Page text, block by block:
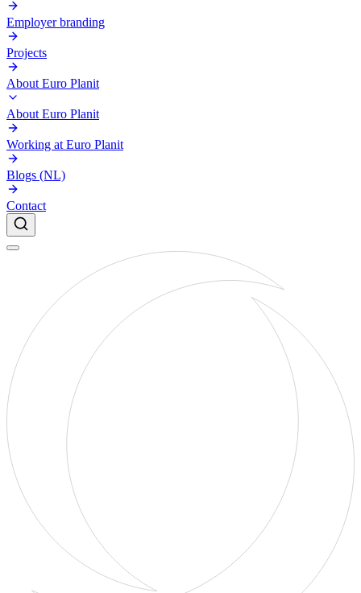
Employer branding
Projects
About Euro Planit
About Euro Planit
Working at Euro Planit
Blogs (NL)
Contact